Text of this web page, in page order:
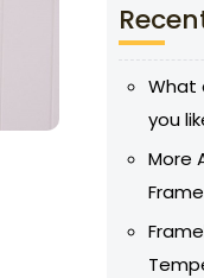
What
you
More